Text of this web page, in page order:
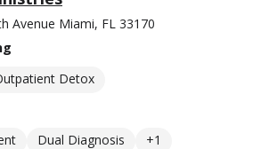
Avenue Miami, FL 33170
Detox
Dual Diagnosis +1